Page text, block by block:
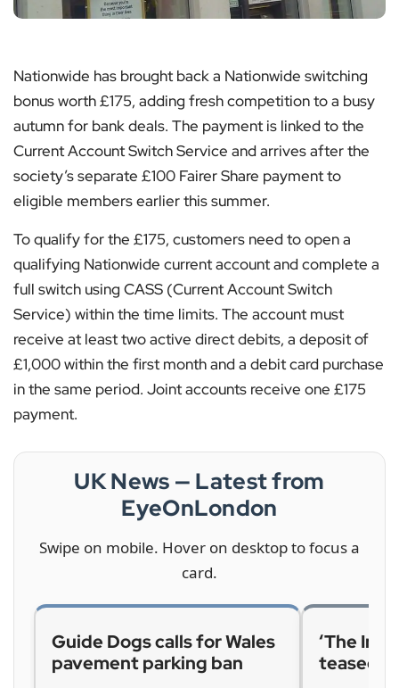
Nationwide has brought back a Nationwide switching
bonus worth £175, adding fresh competition to a busy
autumn for bank deals. The payment is linked to the
Current Account Switch Service and arrives after the
society’s separate £100 Fairer Share payment to
eligible members earlier this summer.
To qualify for the £175, customers need to open a
qualifying Nationwide current account and complete a
full switch using CASS (Current Account Switch
Service) within the time limits. The account must
receive at least two active direct debits, a deposit of
£1,000 within the first month and a debit card purchase
in the same period. Joint accounts receive one £175
payment.
UK News — Latest from
EyeOnLondon
Swipe on mobile. Hover on desktop to focus a
card.
Guide Dogs calls for Wales
pavement parking ban
‘The
teased